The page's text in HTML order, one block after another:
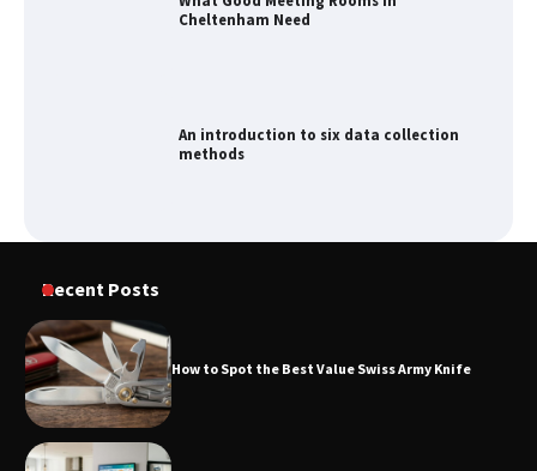
An introduction to six data collection
methods
How to Spot the Best Value Swiss Army
Knife
Recent Posts
How to Spot the Best Value Swiss Army Knife